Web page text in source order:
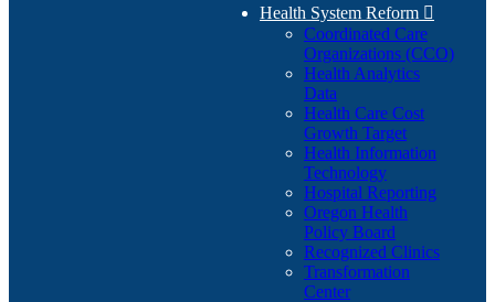
Health System Reform 
Coordinated Care
Organizations (CCO)
Health Analytics
Data
Health Care Cost
Growth Target
Health Information
Technology
Hospital Reporting
Oregon Health
Policy Board
Recognized Clinics
Transformation
Center